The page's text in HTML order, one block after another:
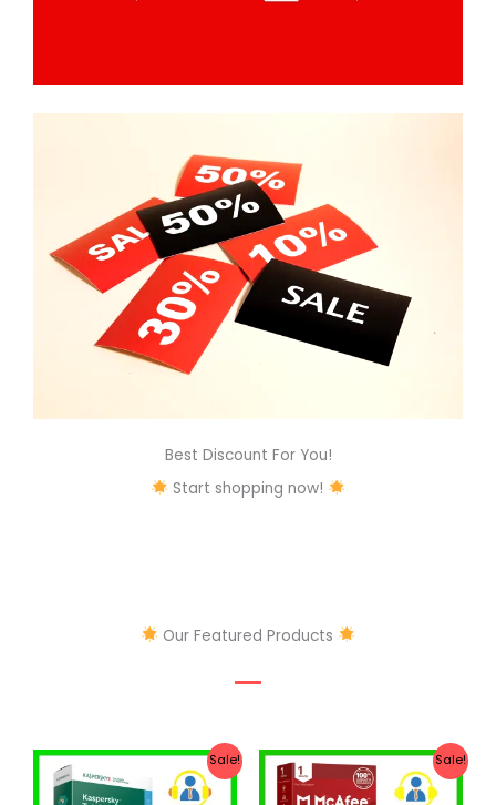
Best Discount For You!
Start shopping now!
Our Featured Products
Sale!
Original
price
was:
Current
is:
Sale!
Original
price
was:
Current
price
is: